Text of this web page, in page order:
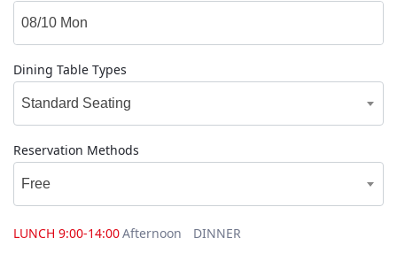
Dining Table Types
Standard Seating
Reservation Methods
Free
LUNCH 9:00-14:00Afternoon DINNER